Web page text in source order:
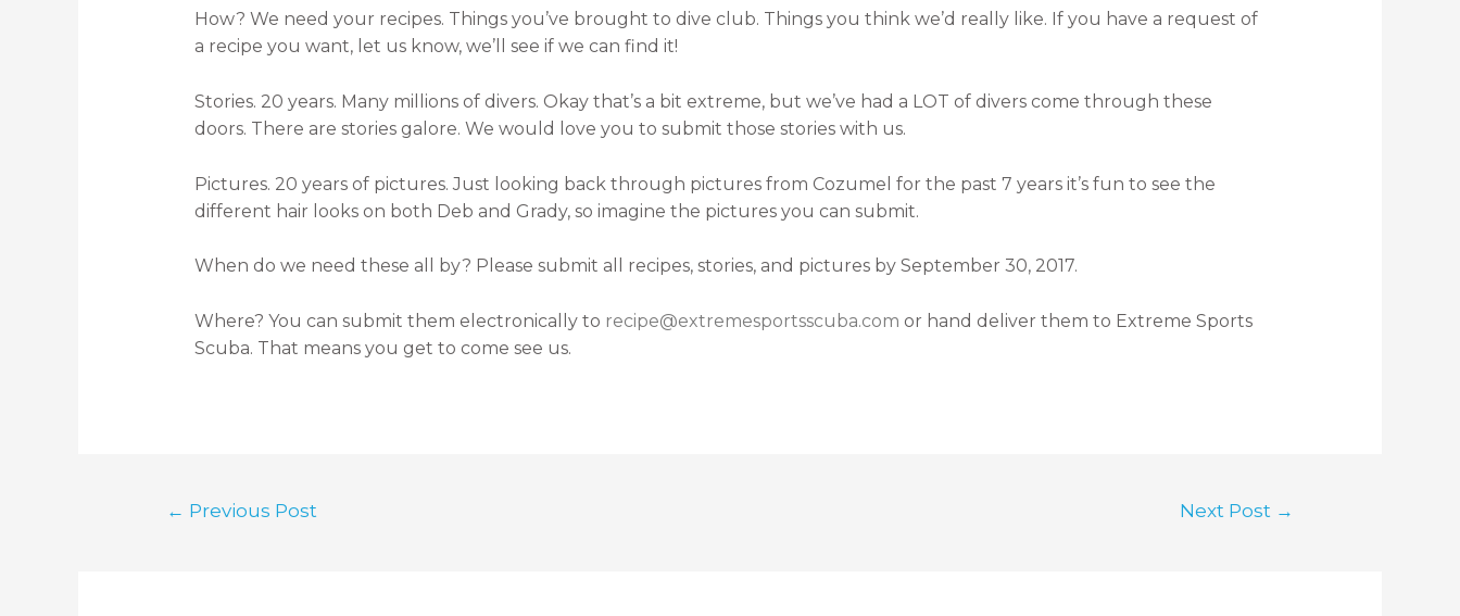
How? We need your recipes. Things you’ve brought to dive club. Things you think we’d really like. If you have a request of
a recipe you want, let us know, we’ll see if we can find it!
Stories. 20 years. Many millions of divers. Okay that’s a bit extreme, but we’ve had a LOT of divers come through these
doors. There are stories galore. We would love you to submit those stories with us.
Pictures. 20 years of pictures. Just looking back through pictures from Cozumel for the past 7 years it’s fun to see the
different hair looks on both Deb and Grady, so imagine the pictures you can submit.
When do we need these all by? Please submit all recipes, stories, and pictures by September 30, 2017.
Where? You can submit them electronically to recipe@extremesportsscuba.com or hand deliver them to Extreme Sports
Scuba. That means you get to come see us.
← Previous Post Next Post →